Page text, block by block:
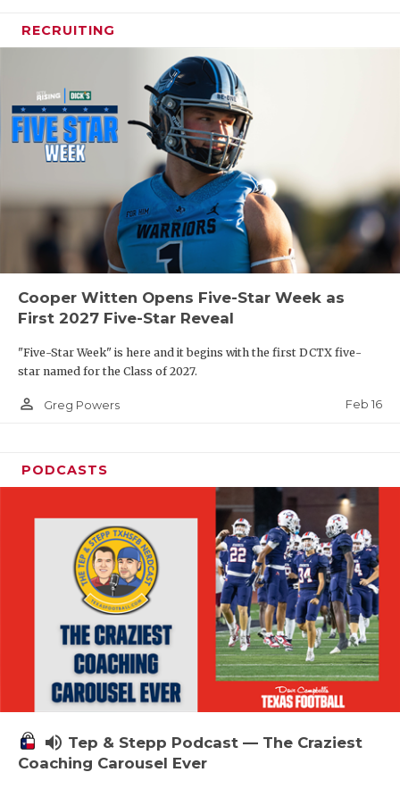
RECRUITING
Cooper Witten Opens Five-Star Week as
First 2027 Five-Star Reveal
"Five-Star Week" is here and it begins with the first DCTX five-
star named for the Class of 2027.
person_outline Greg Powers Feb 16
PODCASTS
volume_up Tep & Stepp Podcast — The Craziest
Coaching Carousel Ever